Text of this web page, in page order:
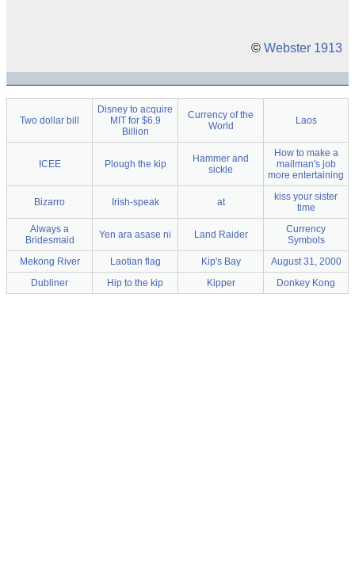
© Webster 1913
Two dollar bill
Disney to acquire
MIT for $6.9
Billion
Currency of the
World
Laos
ICEE Plough the kip
Hammer and
sickle
How to make a
mailman's job
more entertaining
Bizarro Irish-speak at
kiss your sister
time
Always a
Bridesmaid
Yen ara asase ni Land Raider
Currency
Symbols
Mekong River
Laotian flag Kip's Bay
August 31, 2000
Dubliner
Hip to the kip Kipper Donkey Kong